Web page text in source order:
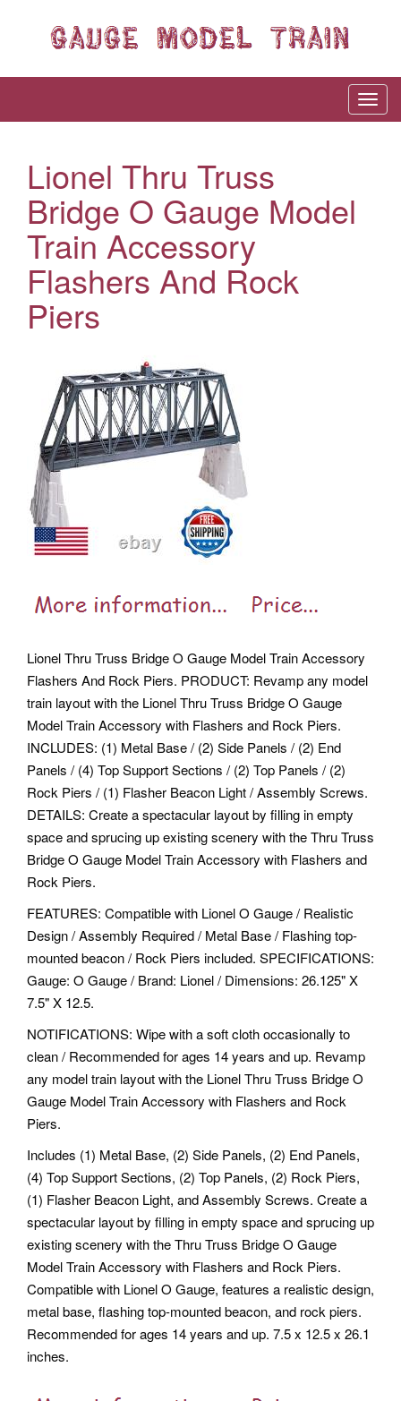
Lionel Thru Truss
Bridge O Gauge Model
Train Accessory
Flashers And Rock
Piers
Lionel Thru Truss Bridge O Gauge Model Train Accessory
Flashers And Rock Piers. PRODUCT: Revamp any model
train layout with the Lionel Thru Truss Bridge O Gauge
Model Train Accessory with Flashers and Rock Piers.
INCLUDES: (1) Metal Base / (2) Side Panels / (2) End
Panels / (4) Top Support Sections / (2) Top Panels / (2)
Rock Piers / (1) Flasher Beacon Light / Assembly Screws.
DETAILS: Create a spectacular layout by filling in empty
space and sprucing up existing scenery with the Thru Truss
Bridge O Gauge Model Train Accessory with Flashers and
Rock Piers.
FEATURES: Compatible with Lionel O Gauge / Realistic
Design / Assembly Required / Metal Base / Flashing top-
mounted beacon / Rock Piers included. SPECIFICATIONS:
Gauge: O Gauge / Brand: Lionel / Dimensions: 26.125" X
7.5" X 12.5.
NOTIFICATIONS: Wipe with a soft cloth occasionally to
clean / Recommended for ages 14 years and up. Revamp
any model train layout with the Lionel Thru Truss Bridge O
Gauge Model Train Accessory with Flashers and Rock
Piers.
Includes (1) Metal Base, (2) Side Panels, (2) End Panels,
(4) Top Support Sections, (2) Top Panels, (2) Rock Piers,
(1) Flasher Beacon Light, and Assembly Screws. Create a
spectacular layout by filling in empty space and sprucing up
existing scenery with the Thru Truss Bridge O Gauge
Model Train Accessory with Flashers and Rock Piers.
Compatible with Lionel O Gauge, features a realistic design,
metal base, flashing top-mounted beacon, and rock piers.
Recommended for ages 14 years and up. 7.5 x 12.5 x 26.1
inches.